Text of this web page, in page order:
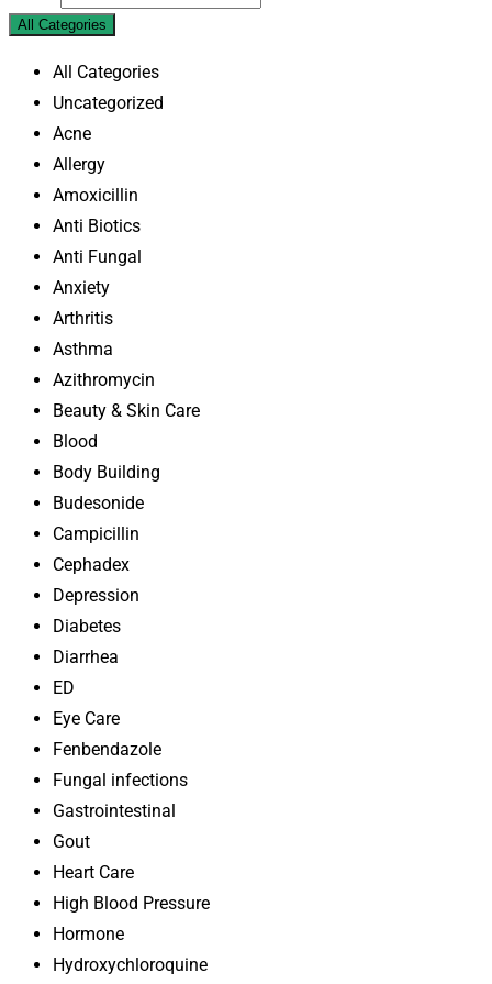
All Categories
All Categories
Uncategorized
Acne
Allergy
Amoxicillin
Anti Biotics
Anti Fungal
Anxiety
Arthritis
Asthma
Azithromycin
Beauty & Skin Care
Blood
Body Building
Budesonide
Campicillin
Cephadex
Depression
Diabetes
Diarrhea
ED
Eye Care
Fenbendazole
Fungal infections
Gastrointestinal
Gout
Heart Care
High Blood Pressure
Hormone
Hydroxychloroquine